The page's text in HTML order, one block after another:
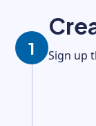
1 Sign up